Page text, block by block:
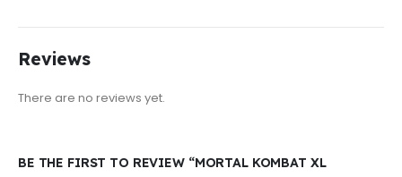
Reviews
There are no reviews yet.
BE THE FIRST TO REVIEW “MORTAL KOMBAT XL